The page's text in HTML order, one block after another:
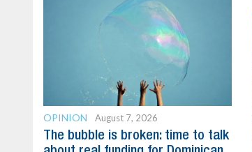
OPINION August 7, 2026
The bubble is broken: time to talk